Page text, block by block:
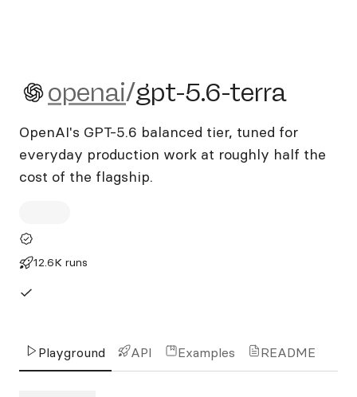
openai/gpt-5.6-terra
openai/gpt-5.6-terra
OpenAI's GPT-5.6 balanced tier, tuned for
everyday production work at roughly half the
cost of the flagship.
12.6K runs
Playground API Examples README